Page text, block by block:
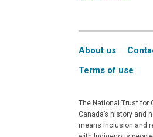
About us
Terms of use
The National Trust for
Canada’s history and
means inclusion and